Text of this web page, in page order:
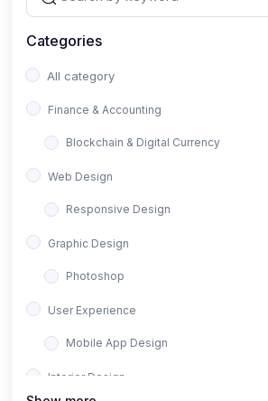
Categories
All category
Finance & Accounting
Blockchain & Digital Currency
Web Design
Responsive Design
Graphic Design
Photoshop
User Experience
Mobile App Design
Interior Design